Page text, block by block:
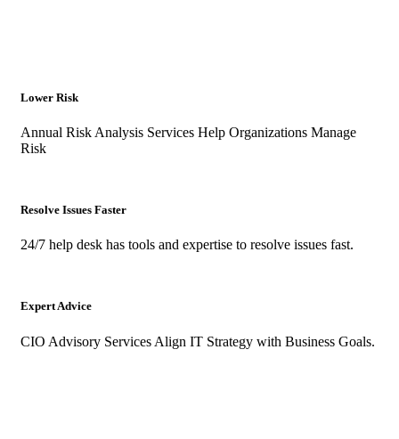
Lower Risk
Annual Risk Analysis Services Help Organizations Manage
Risk
Resolve Issues Faster
24/7 help desk has tools and expertise to resolve issues fast.
Expert Advice
CIO Advisory Services Align IT Strategy with Business Goals.